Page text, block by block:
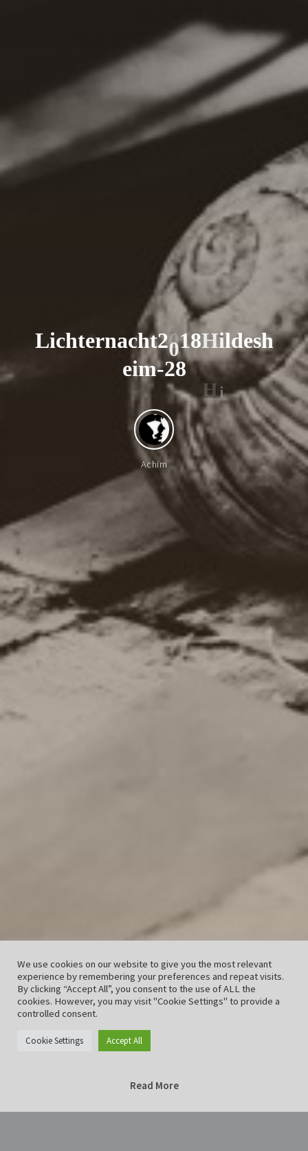
Lichternacht20
0
18H
H
ildesh
eim-28
Achim
Lichternacht2018Hildesheim-28
We use cookies on our website to give you the most relevant
experience by remembering your preferences and repeat visits.
By clicking “Accept All”, you consent to the use of ALL the
cookies. However, you may visit "Cookie Settings" to provide a
controlled consent.
Cookie Settings Accept All
Read More